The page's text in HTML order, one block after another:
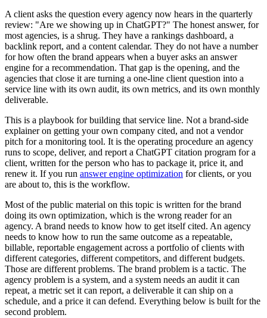
A client asks the question every agency now hears in the quarterly
review: "Are we showing up in ChatGPT?" The honest answer, for
most agencies, is a shrug. They have a rankings dashboard, a
backlink report, and a content calendar. They do not have a number
for how often the brand appears when a buyer asks an answer
engine for a recommendation. That gap is the opening, and the
agencies that close it are turning a one-line client question into a
service line with its own audit, its own metrics, and its own monthly
deliverable.
This is a playbook for building that service line. Not a brand-side
explainer on getting your own company cited, and not a vendor
pitch for a monitoring tool. It is the operating procedure an agency
runs to scope, deliver, and report a ChatGPT citation program for a
client, written for the person who has to package it, price it, and
renew it. If you run answer engine optimization for clients, or you
are about to, this is the workflow.
Most of the public material on this topic is written for the brand
doing its own optimization, which is the wrong reader for an
agency. A brand needs to know how to get itself cited. An agency
needs to know how to run the same outcome as a repeatable,
billable, reportable engagement across a portfolio of clients with
different categories, different competitors, and different budgets.
Those are different problems. The brand problem is a tactic. The
agency problem is a system, and a system needs an audit it can
repeat, a metric set it can report, a deliverable it can ship on a
schedule, and a price it can defend. Everything below is built for the
second problem.